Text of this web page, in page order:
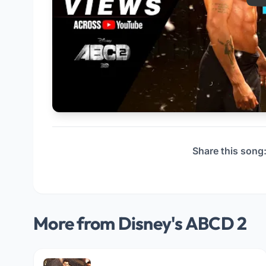
Share this
More from Disney's ABCD 2